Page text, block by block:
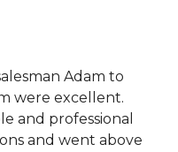
Adam to
were excellent.
and professional
and went above